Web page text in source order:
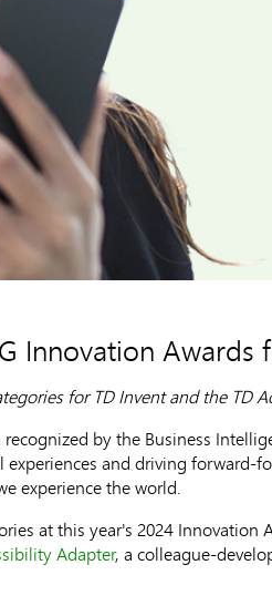
Innovation Awards
for TD Invent and the TD
by the Business
and driving forward-
experience the world.
at this year's 2024 Innovation
Adapter, a colleague-